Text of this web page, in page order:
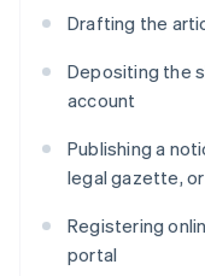
Drafting the
Depositing the
account
Publishing a
legal gazette, or
Registering
portal